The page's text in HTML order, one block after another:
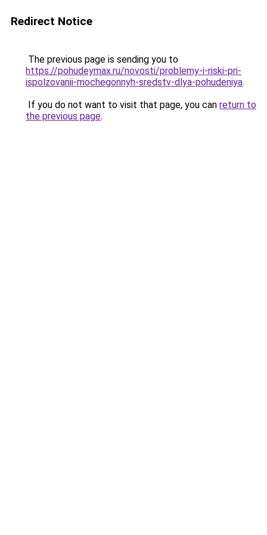
Redirect Notice
The previous page is sending you to
https://pohudeymax.ru/novosti/problemy-i-riski-pri-
ispolzovanii-mochegonnyh-sredstv-dlya-pohudeniya.
If you do not want to visit that page, you can return to
the previous page.